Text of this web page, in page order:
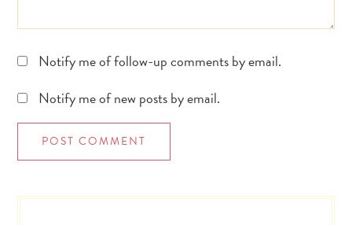
Notify me of follow-up comments by email.
Notify me of new posts by email.
Primary